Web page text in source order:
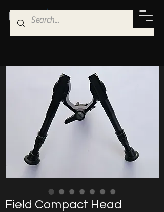
Field Compact Head